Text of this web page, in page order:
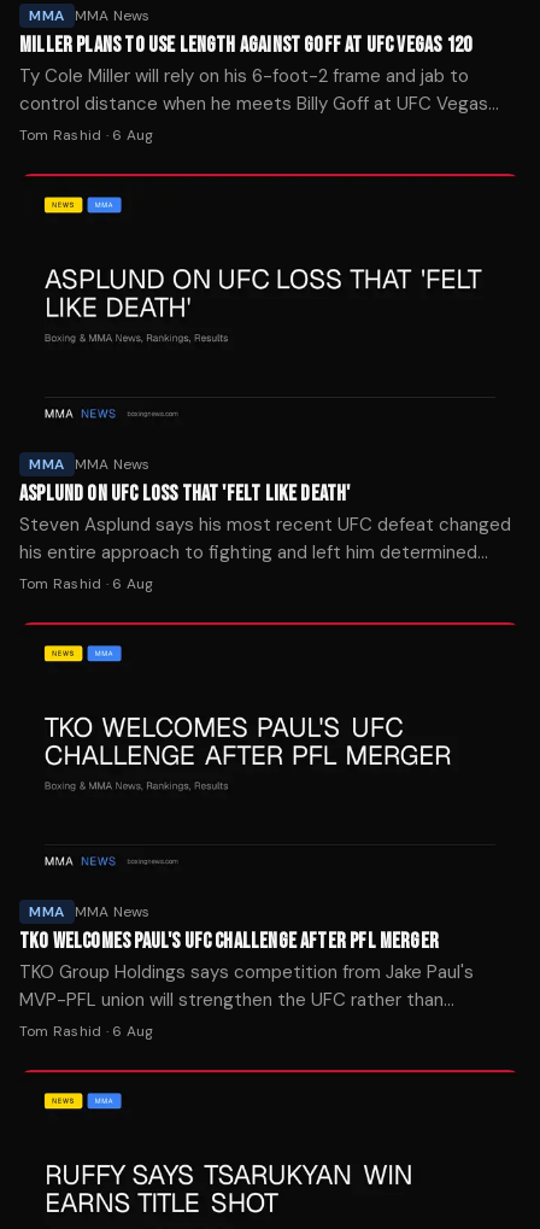
MMA MMA News
MILLER PLANS TO USE LENGTH AGAINST GOFF AT UFC VEGAS 120
Ty Cole Miller will rely on his 6-foot-2 frame and jab to
control distance when he meets Billy Goff at UFC Vegas
120 on August 8 in Las Vegas.
Tom Rashid · 6 Aug
MMA MMA News
ASPLUND ON UFC LOSS THAT 'FELT LIKE DEATH'
Steven Asplund says his most recent UFC defeat changed
his entire approach to fighting and left him determined
never to experience that feeling again.
Tom Rashid · 6 Aug
MMA MMA News
TKO WELCOMES PAUL'S UFC CHALLENGE AFTER PFL MERGER
TKO Group Holdings says competition from Jake Paul's
MVP-PFL union will strengthen the UFC rather than
threaten its market position.
Tom Rashid · 6 Aug